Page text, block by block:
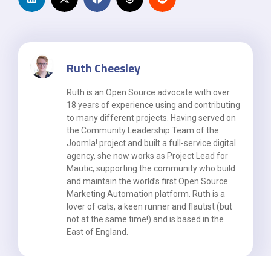
Ruth Cheesley
Ruth is an Open Source advocate with over
18 years of experience using and contributing
to many different projects. Having served on
the Community Leadership Team of the
Joomla! project and built a full-service digital
agency, she now works as Project Lead for
Mautic, supporting the community who build
and maintain the world’s first Open Source
Marketing Automation platform. Ruth is a
lover of cats, a keen runner and flautist (but
not at the same time!) and is based in the
East of England.